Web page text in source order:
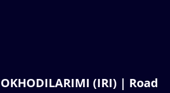
(IRI) | Road